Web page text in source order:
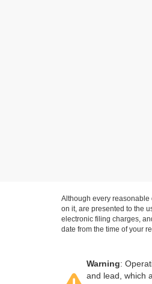
Although every reasonable
on it, are presented to the
electronic filing charges,
date from the time of your
Warning:
and lead, which